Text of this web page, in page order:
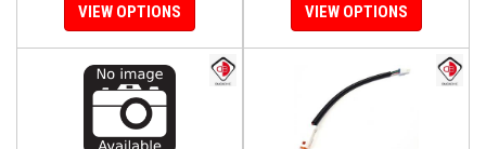
VIEW OPTIONS VIEW OPTIONS